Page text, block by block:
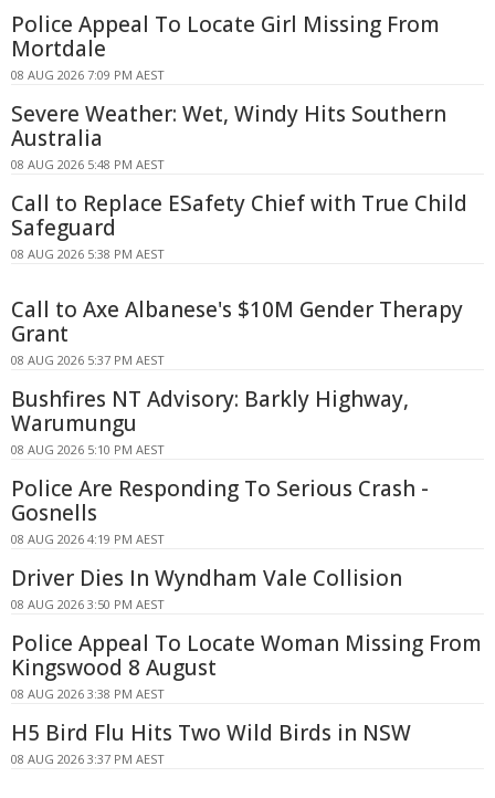
Police Appeal To Locate Girl Missing From
Mortdale
08 AUG 2026 7:09 PM AEST
Severe Weather: Wet, Windy Hits Southern
Australia
08 AUG 2026 5:48 PM AEST
Call to Replace ESafety Chief with True Child
Safeguard
08 AUG 2026 5:38 PM AEST
Call to Axe Albanese's $10M Gender Therapy
Grant
08 AUG 2026 5:37 PM AEST
Bushfires NT Advisory: Barkly Highway,
Warumungu
08 AUG 2026 5:10 PM AEST
Police Are Responding To Serious Crash -
Gosnells
08 AUG 2026 4:19 PM AEST
Driver Dies In Wyndham Vale Collision
08 AUG 2026 3:50 PM AEST
Police Appeal To Locate Woman Missing From
Kingswood 8 August
08 AUG 2026 3:38 PM AEST
H5 Bird Flu Hits Two Wild Birds in NSW
08 AUG 2026 3:37 PM AEST